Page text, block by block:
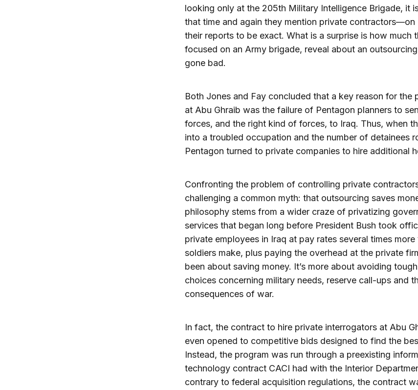
looking only at the 205th Military Intelligence Brigade, it
that time and again they mention private
their reports to be exact. What is a surprise is how much
focused on an Army brigade, reveal about an
gone bad.
Both Jones and Fay concluded that a key reason for the
at Abu Ghraib was the failure of Pentagon planners to
forces, and the right kind of forces, to Iraq. Thus, when
into a troubled occupation and the number of detainees
Pentagon turned to private companies to hire additional
Confronting the problem of controlling private
challenging a common myth: that outsourcing saves
philosophy stems from a wider craze of privatizing
services that began long before President Bush took
private employees in Iraq at pay rates several times
soldiers make, plus paying the overhead at the private
been about saving money. It’s more about avoiding
choices concerning military needs, reserve call-ups and
consequences of war.
In fact, the contract to hire private interrogators at Abu
even opened to competitive bids designed to find the
Instead, the program was run through a preexisting
technology contract CACI had with the Interior
contrary to federal acquisition regulations, the contract